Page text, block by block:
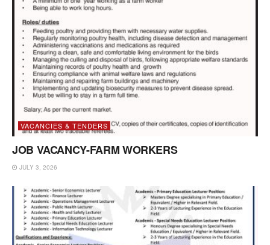
VACANCIES & TENDERS
JOB VACANCY-FARM WORKERS
JULY 3, 2026